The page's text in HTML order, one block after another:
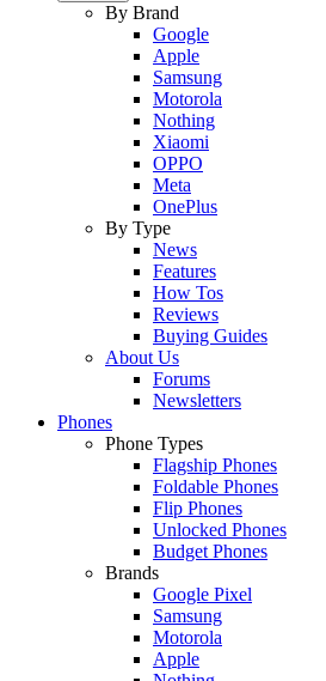
By Brand
Google
Apple
Samsung
Motorola
Nothing
Xiaomi
OPPO
Meta
OnePlus
By Type
News
Features
How Tos
Reviews
Buying Guides
About Us
Forums
Newsletters
Phones
Phone Types
Flagship Phones
Foldable Phones
Flip Phones
Unlocked Phones
Budget Phones
Brands
Google Pixel
Samsung
Motorola
Apple